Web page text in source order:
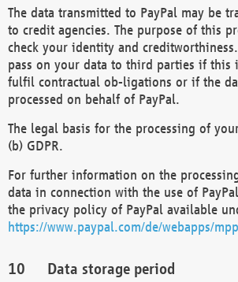
The data transmitted to PayPal may be
to credit agencies. The purpose of this
check your identity and
pass on your data to third parties if this
fulfil contractual ob-ligations or if the
processed on behalf of PayPal.
The legal basis for the processing of
(b) GDPR.
For further information on the
data in connection with the use of
the privacy policy of PayPal available
https://www.paypal.com/de/webapps/
Data storage period